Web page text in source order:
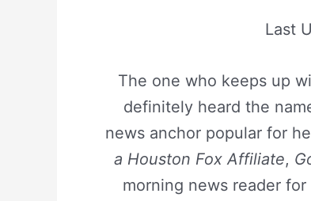
Last
The one who keeps up
definitely heard the
news anchor popular for
a Houston Fox Affiliate,
morning news reader for